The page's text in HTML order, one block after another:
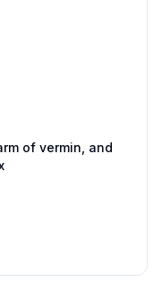
of vermin, and